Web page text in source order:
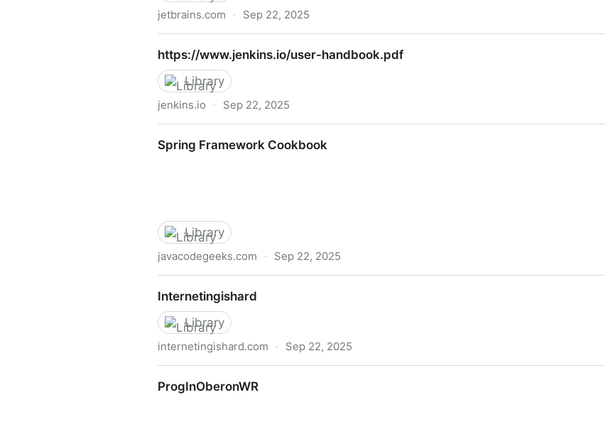
jetbrains.com · Sep 22, 2025
https://www.jenkins.io/user-handbook.pdf
Library
jenkins.io · Sep 22, 2025
Spring Framework Cookbook
Library
javacodegeeks.com · Sep 22, 2025
Internetingishard
Library
internetingishard.com · Sep 22, 2025
ProgInOberonWR